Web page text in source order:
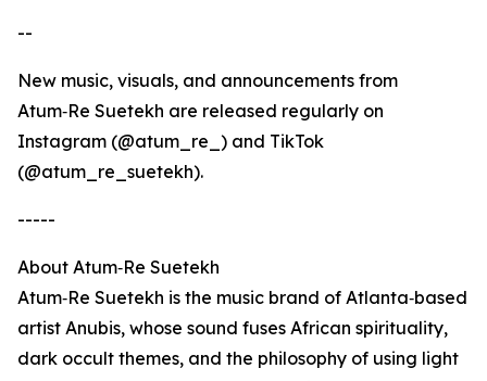
--
New music, visuals, and announcements from
Atum‑Re Suetekh are released regularly on
Instagram (@atum_re_) and TikTok
(@atum_re_suetekh).
-----
About Atum‑Re Suetekh
Atum‑Re Suetekh is the music brand of Atlanta‑based
artist Anubis, whose sound fuses African spirituality,
dark occult themes, and the philosophy of using light